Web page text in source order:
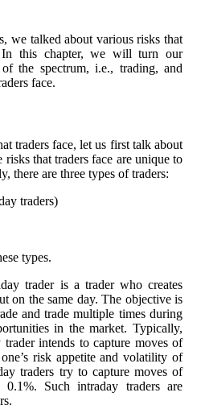
we talked about various risks that
In this chapter, we will turn our
the spectrum, i.e., trading, and
face.
traders face, let us first talk about
risks that traders face are unique to
there are three types of traders:
traders)
types.
trader is a trader who creates
on the same day. The objective is
and trade multiple times during
in the market. Typically,
intends to capture moves of
risk appetite and volatility of
traders try to capture moves of
Such intraday traders are